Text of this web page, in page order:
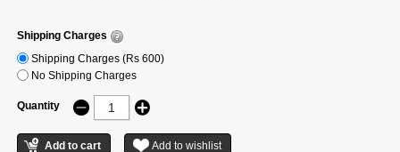
Shipping Charges
Shipping Charges (Rs 600)
No Shipping Charges
Quantity